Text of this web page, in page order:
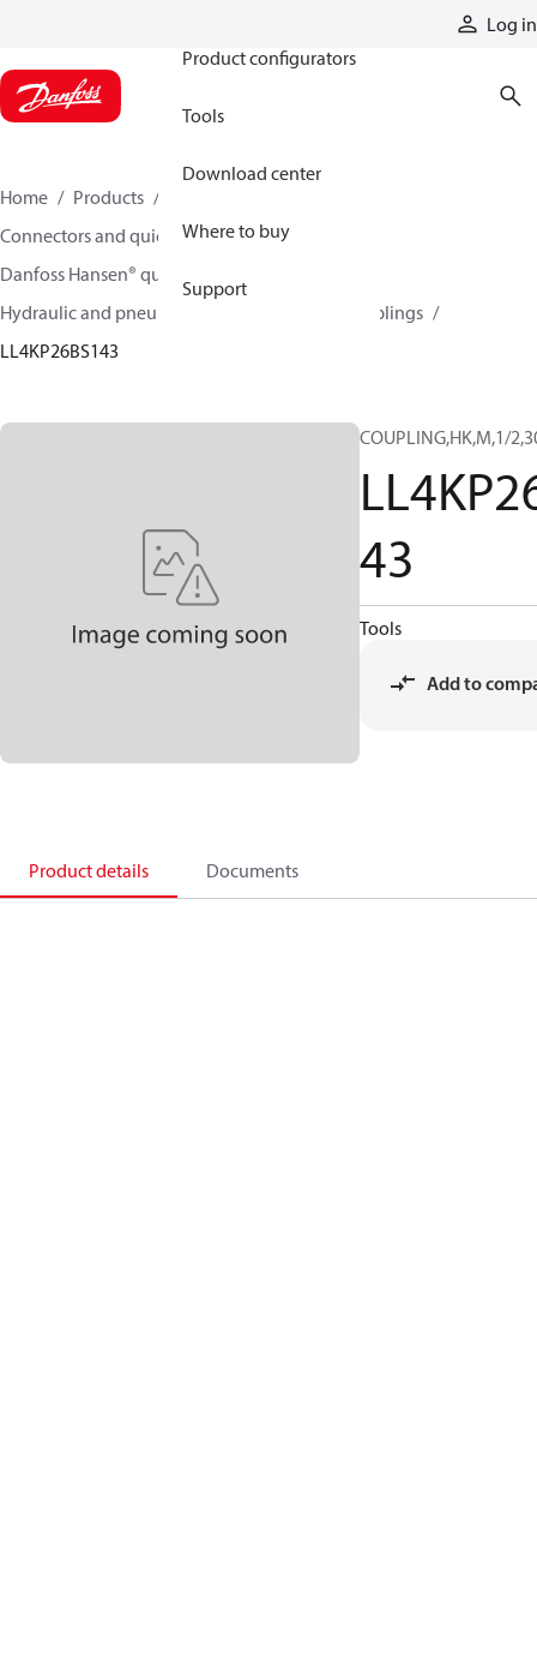
Log in
Product configurators
Tools
Download center
Where to buy
Support
Home Products
Connectors and quick disconnect couplings
Danfoss Hansen® quick disconnect couplings
Hydraulic and pneumatic quick disconnect couplings
LL4KP26BS143
COUPLING,HK,M,1/
43
Tools
Add to
Product details Documents